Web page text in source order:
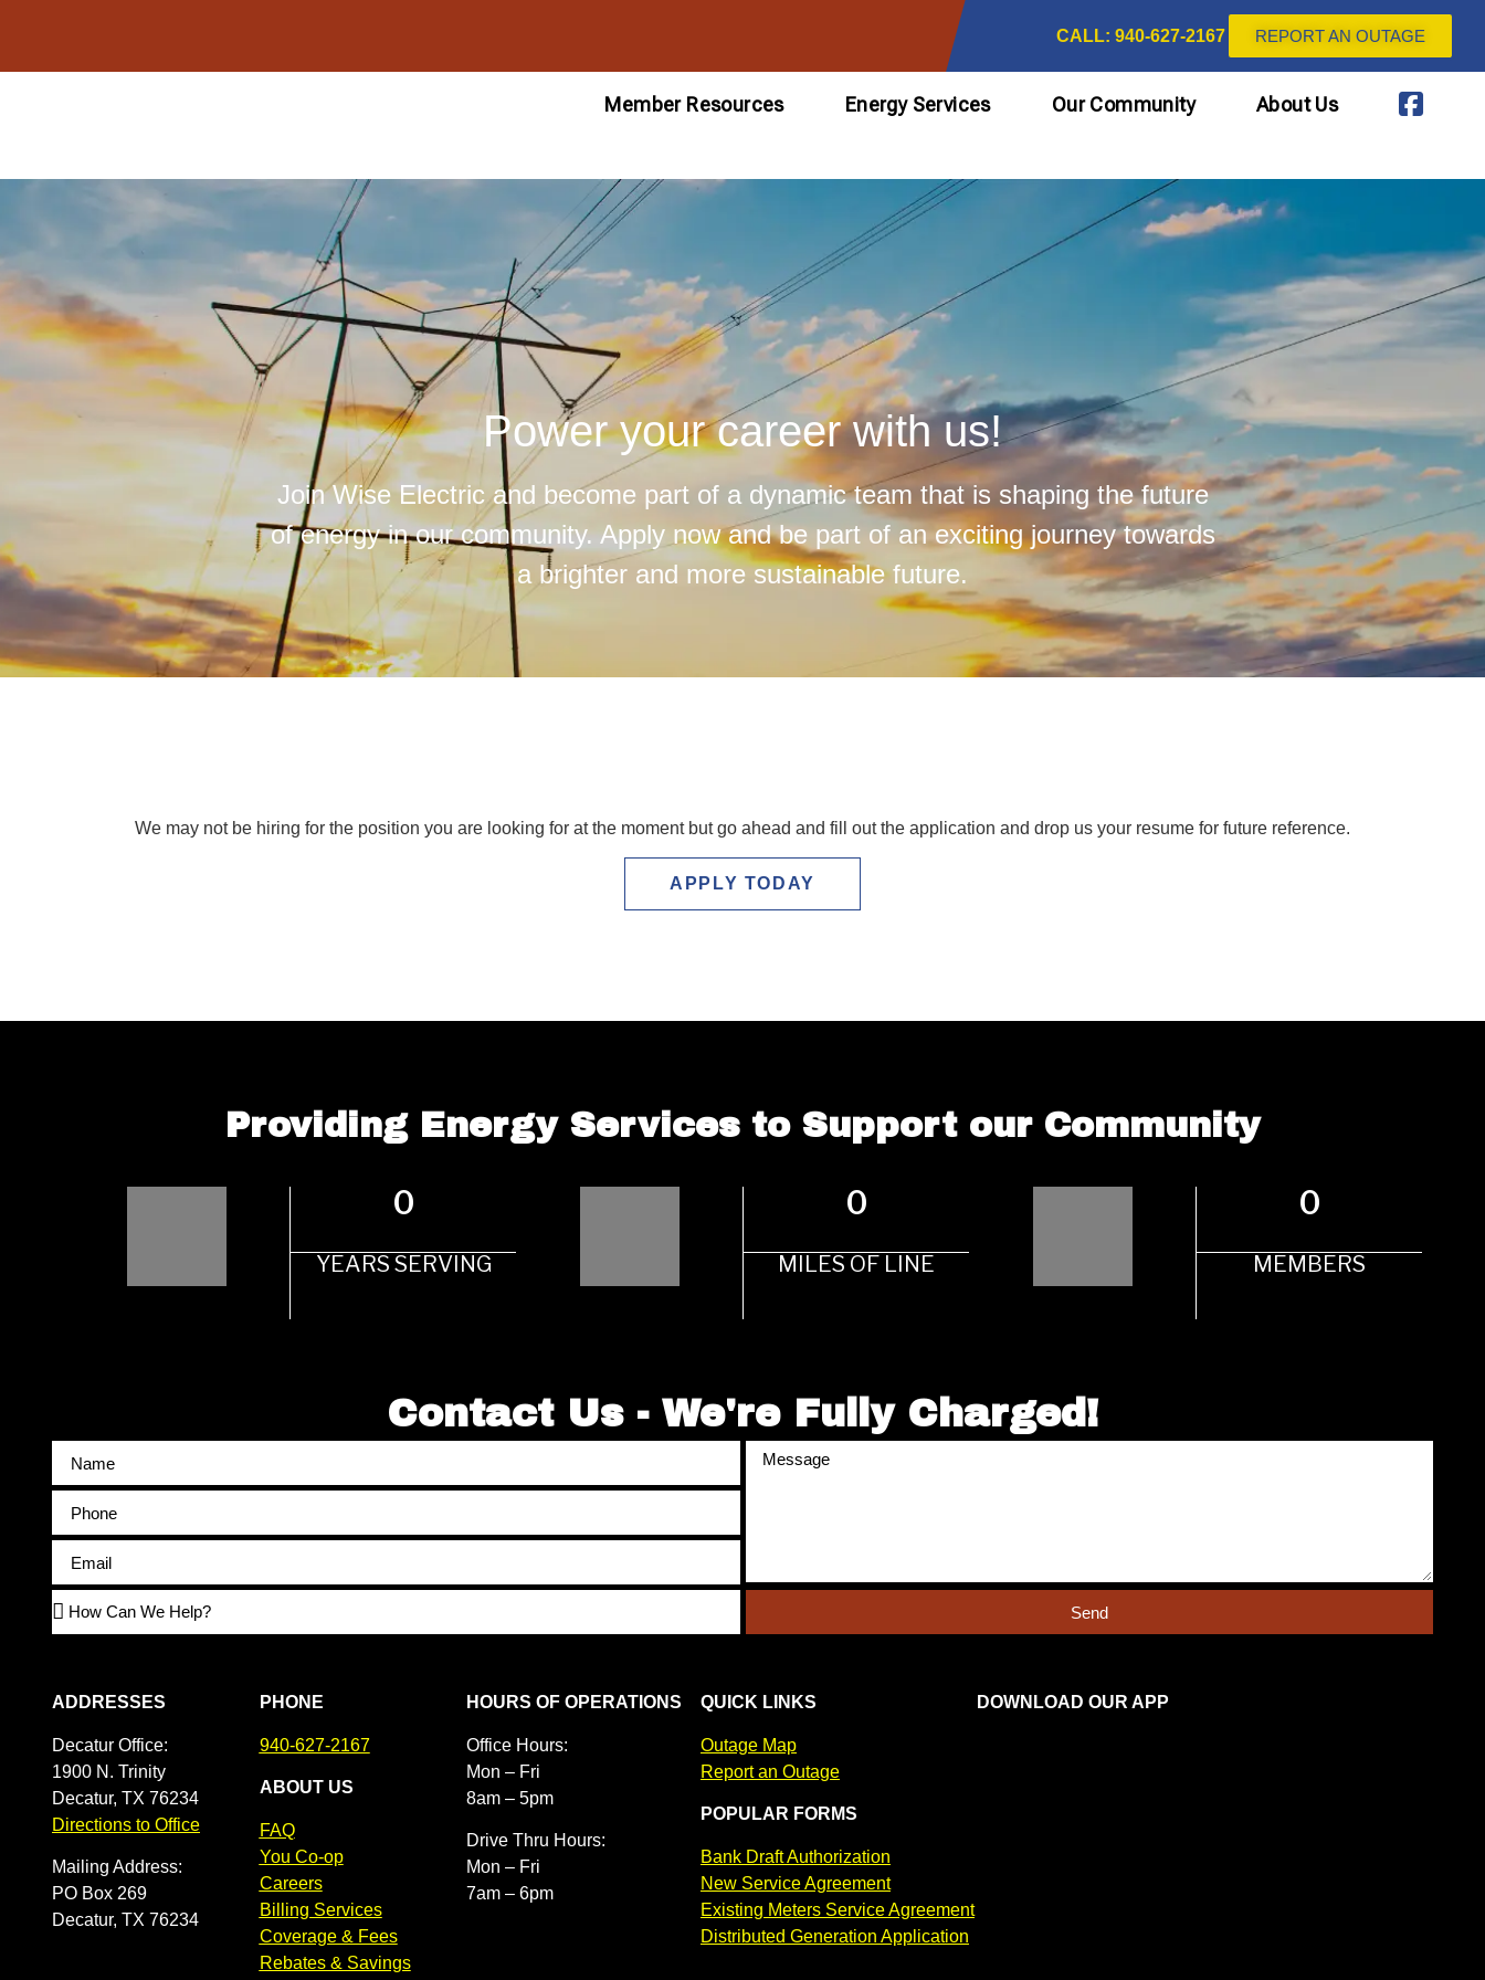
CALL: 940-627-2167 REPORT AN OUTAGE
Member Resources Energy Services Our Community About Us
Power your career with us!
Join Wise Electric and become part of a dynamic team that is shaping the future
of energy in our community. Apply now and be part of an exciting journey towards
a brighter and more sustainable future.
We may not be hiring for the position you are looking for at the moment but go ahead and fill out the application and drop us your resume for future reference.
APPLY TODAY
Providing Energy Services to Support our Community
0
YEARS SERVING
0
MILES OF LINE
0
MEMBERS
Send
Contact Us - We're Fully Charged!
ADDRESSES
Decatur Office:
1900 N. Trinity
Decatur, TX 76234
Directions to Office
Mailing Address:
PO Box 269
Decatur, TX 76234
PHONE
940-627-2167
ABOUT US
FAQ
You Co-op
Careers
Billing Services
Coverage & Fees
Rebates & Savings
HOURS OF OPERATIONS
Office Hours:
Mon – Fri
8am – 5pm
Drive Thru Hours:
Mon – Fri
7am – 6pm
QUICK LINKS
Outage Map
Report an Outage
POPULAR FORMS
Bank Draft Authorization
New Service Agreement
Existing Meters Service Agreement
Distributed Generation Application
DOWNLOAD OUR APP